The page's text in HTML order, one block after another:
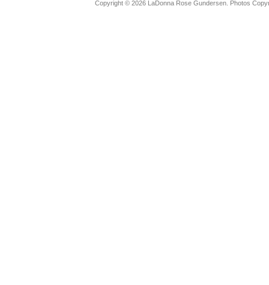
Copyright © 2026 LaDonna Rose Gundersen. Photos